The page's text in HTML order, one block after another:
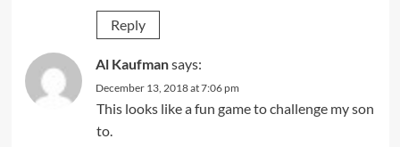
Reply
Al Kaufmansays:
December 13, 2018 at 7:06 pm
This looks like a fun game to challenge my son
to.